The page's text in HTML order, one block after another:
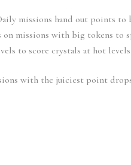
missions hand out points to
on missions with big tokens to
to score crystals at hot levels.
with the juiciest point